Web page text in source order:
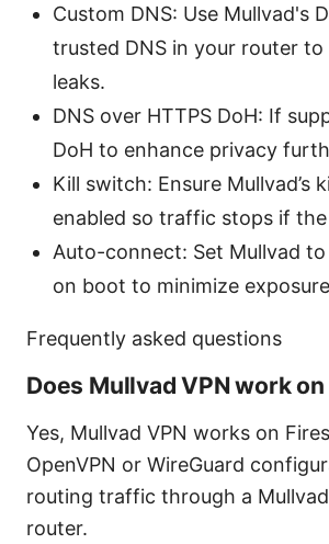
Custom DNS: Use Mullvad's
trusted DNS in your router to
leaks.
DNS over HTTPS DoH: If
DoH to enhance privacy
Kill switch: Ensure Mullvad’s
enabled so traffic stops if the
Auto-connect: Set Mullvad
on boot to minimize
Frequently asked questions
Does Mullvad VPN work
Yes, Mullvad VPN works on
OpenVPN or WireGuard
routing traffic through a
router.